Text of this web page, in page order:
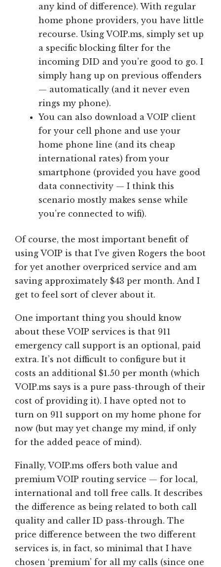
any kind of difference). With regular
home phone providers, you have little
recourse. Using VOIP.ms, simply set up
a specific blocking filter for the
incoming DID and you’re good to go. I
simply hang up on previous offenders
— automatically (and it never even
rings my phone).
You can also download a VOIP client
for your cell phone and use your
home phone line (and its cheap
international rates) from your
smartphone (provided you have good
data connectivity — I think this
scenario mostly makes sense while
you’re connected to wifi).
Of course, the most important benefit of
using VOIP is that I’ve given Rogers the boot
for yet another overpriced service and am
saving approximately $43 per month. And I
get to feel sort of clever about it.
One important thing you should know
about these VOIP services is that 911
emergency call support is an optional, paid
extra. It’s not difficult to configure but it
costs an additional $1.50 per month (which
VOIP.ms says is a pure pass-through of their
cost of providing it). I have opted not to
turn on 911 support on my home phone for
now (but may yet change my mind, if only
for the added peace of mind).
Finally, VOIP.ms offers both value and
premium VOIP routing service — for local,
international and toll free calls. It describes
the difference as being related to both call
quality and caller ID pass-through. The
price difference between the two different
services is, in fact, so minimal that I have
chosen ‘premium’ for all my calls (since one